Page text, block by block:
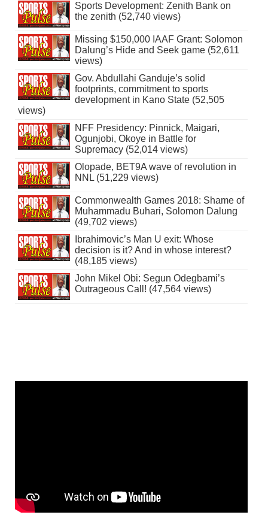
Sports Development: Zenith Bank on
the zenith (52,740 views)
Missing $150,000 IAAF Grant: Solomon
Dalung’s Hide and Seek game (52,611
views)
Gov. Abdullahi Ganduje’s solid
footprints, commitment to sports
development in Kano State (52,505
views)
NFF Presidency: Pinnick, Maigari,
Ogunjobi, Okoye in Battle for
Supremacy (52,014 views)
Olopade, BET9A wave of revolution in
NNL (51,229 views)
Commonwealth Games 2018: Shame of
Muhammadu Buhari, Solomon Dalung
(49,702 views)
Ibrahimovic’s Man U exit: Whose
decision is it? And in whose interest?
(48,185 views)
John Mikel Obi: Segun Odegbami’s
Outrageous Call! (47,564 views)